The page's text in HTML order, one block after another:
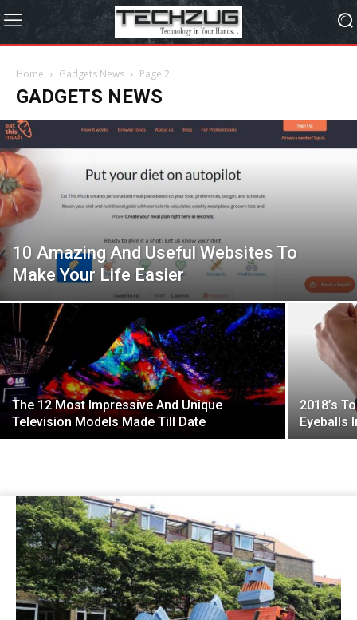
Home Gadgets News Page 2
GADGETS NEWS
10 Amazing And Useful Websites To
Make Your Life Easier
The 12 Most Impressive And Unique
Television Models Made Till Date
2018’s
Eyeballs